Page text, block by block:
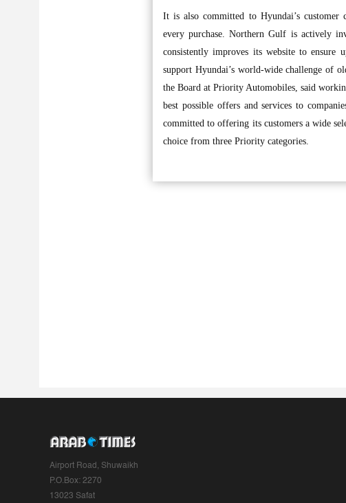
It is also committed to Hyundai’s customer
every purchase. Northern Gulf is actively
consistently improves its website to
support Hyundai’s world-wide challenge of
the Board at Priority Automobiles, said
best possible offers and services to
committed to offering its customers a wide
choice from three Priority categories.
Airport Road, Shuwaikh
P.O.Box: 2270
13023 Safat